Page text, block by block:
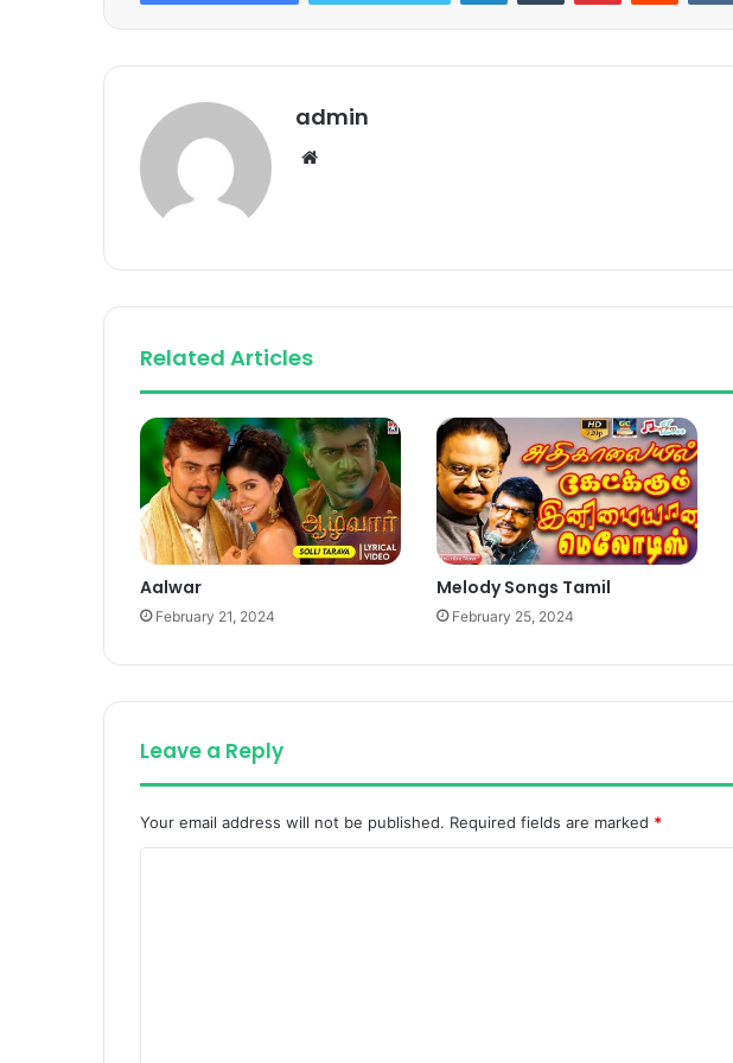
admin
Related Articles
Aalwar
February 21, 2024
Melody Songs Tamil
February 25, 2024
Leave a Reply
Your email address will not be published. Required fields are marked *